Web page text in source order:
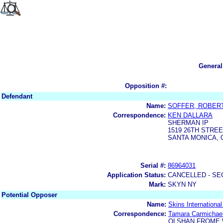
Opposition #:
Defendant
Name: SOFFER,
Correspondence: KEN DALLARA
SHERMAN IP
1519 26TH
SANTA MONICA,
Serial #: 86964031
Application Status: CANCELLED -
Mark: SKYN NY
Potential Opposer
Name: Skins
Correspondence: Tamara
OLSHAN FROME